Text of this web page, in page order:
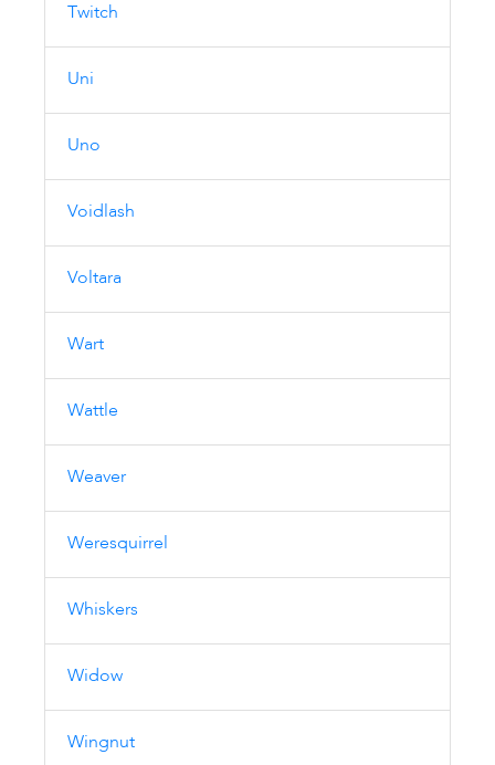
Twitch
Uni
Uno
Voidlash
Voltara
Wart
Wattle
Weaver
Weresquirrel
Whiskers
Widow
Wingnut